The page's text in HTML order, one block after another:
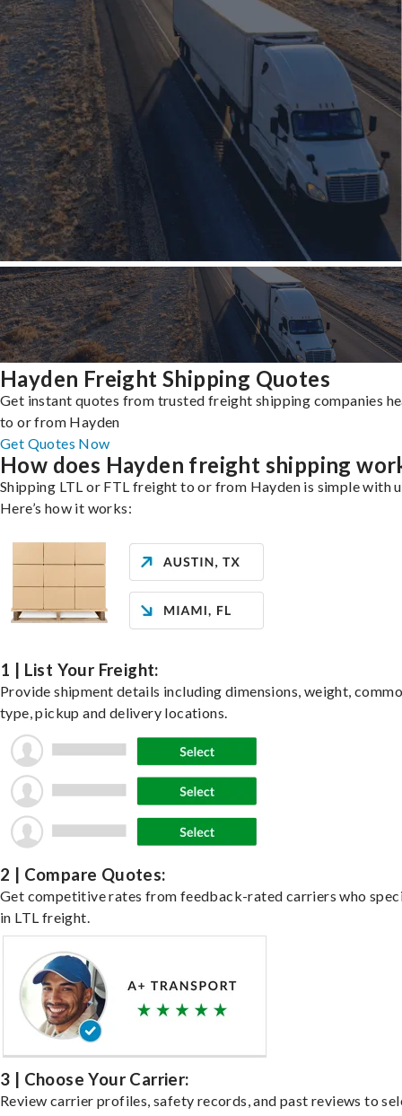
Hayden Freight Shipping Quotes
Get instant quotes from trusted freight shipping companies
to or from Hayden
Get Quotes Now
How does Hayden freight shipping
Shipping LTL or FTL freight to or from Hayden is simple with
Here’s how it works:
1 | List Your Freight:
Provide shipment details including dimensions, weight,
type, pickup and delivery locations.
2 | Compare Quotes:
Get competitive rates from feedback-rated carriers who
in LTL freight.
3 | Choose Your Carrier:
Review carrier profiles, safety records, and past reviews to